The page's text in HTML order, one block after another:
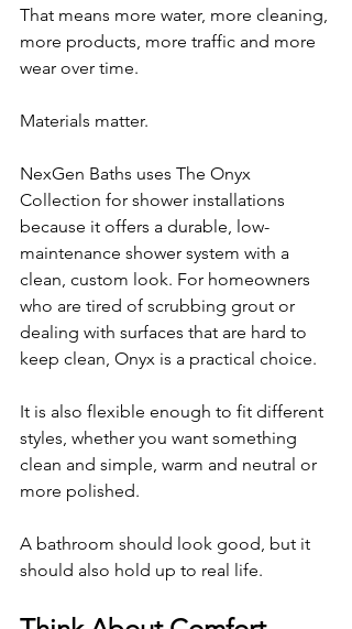
That means more water, more cleaning,
more products, more traffic and more
wear over time.
Materials matter.
NexGen Baths uses The Onyx
Collection for shower installations
because it offers a durable, low-
maintenance shower system with a
clean, custom look. For homeowners
who are tired of scrubbing grout or
dealing with surfaces that are hard to
keep clean, Onyx is a practical choice.
It is also flexible enough to fit different
styles, whether you want something
clean and simple, warm and neutral or
more polished.
A bathroom should look good, but it
should also hold up to real life.